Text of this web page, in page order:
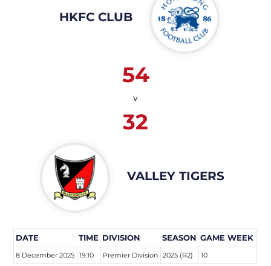
HKFC CLUB
54
v
32
VALLEY TIGERS
DATE TIME DIVISION SEASON GAME WEEK
8 December 2025 19:10 Premier Division 2025 (R2) 10